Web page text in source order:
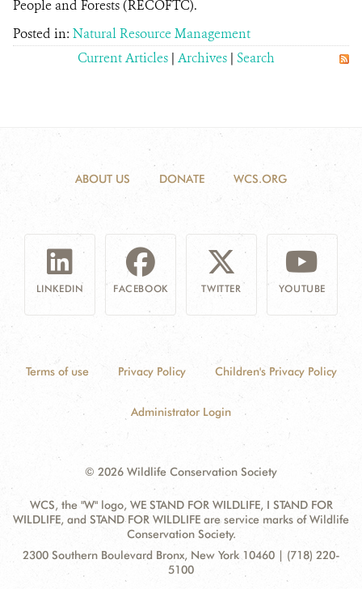
People and Forests (RECOFTC).
Posted in: Natural Resource Management
Current Articles | Archives | Search
ABOUT US DONATE WCS.ORG
LINKEDIN FACEBOOK TWITTER YOUTUBE
Terms of use Privacy Policy Children's Privacy Policy
Administrator Login
© 2026 Wildlife Conservation Society
WCS, the "W" logo, WE STAND FOR WILDLIFE, I STAND FOR
WILDLIFE, and STAND FOR WILDLIFE are service marks of Wildlife
Conservation Society.
Contact
Address:
2300 Southern Boulevard Bronx, New York 10460 | (718) 220-
5100